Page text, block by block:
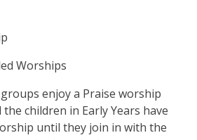
Worships
enjoy a Praise worship
children in Early Years have
until they join in with the